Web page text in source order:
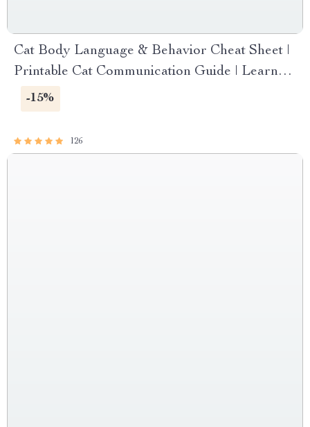
Cat Body Language & Behavior Cheat Sheet |
Printable Cat Communication Guide | Learn
Feline Signals, Postures & Meows
-15%
126